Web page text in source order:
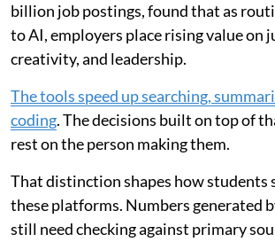
billion job postings, found that as
to AI, employers place rising value on
creativity, and leadership.
The tools speed up searching,
coding. The decisions built on top of
rest on the person making them.
That distinction shapes how students
these platforms. Numbers generated
still need checking against primary